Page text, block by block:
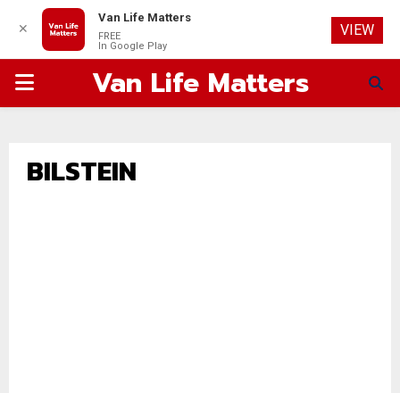
PRIMARYVan Life Matters
BILSTEIN
✕
Van Life Matters
FREE
In Google Play
VIEW